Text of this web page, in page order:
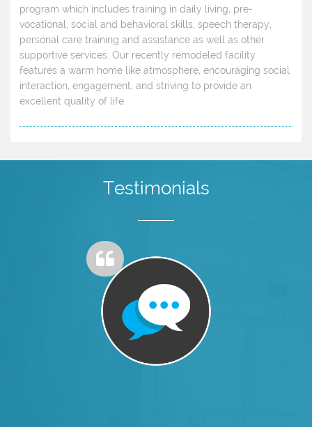
program which includes training in daily living, pre-
vocational, social and behavioral skills, speech therapy,
personal care training and assistance as well as other
supportive services. Our recently remodeled facility
features a warm home like atmosphere, encouraging social
interaction, engagement, and striving to provide an
excellent quality of life.
Testimonials
